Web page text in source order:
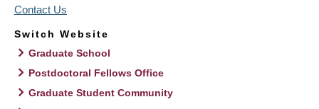
Contact Us
Switch Website
Graduate School
Postdoctoral Fellows Office
Graduate Student Community